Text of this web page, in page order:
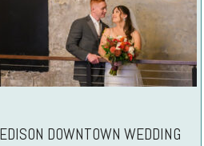
DOWNTOWN WEDDING